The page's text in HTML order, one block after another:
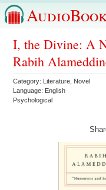
I, the Divine: A
Rabih
Category: Literature Novel
Language: English
Psychological